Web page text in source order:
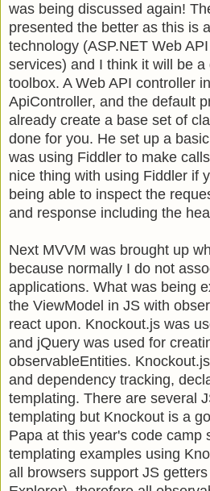
was being discussed again!
presented the better as this is
technology (ASP.NET Web
services) and I think it will be
toolbox. A Web API controller
ApiController, and the default
already create a base set of
done for you. He set up a
was using Fiddler to make
nice thing with using Fiddler if
being able to inspect the
and response including the
Next MVVM was brought up
because normally I do not
applications. What was being
the ViewModel in JS with
react upon. Knockout.js was
and jQuery was used for
observableEntities.
and dependency tracking,
templating. There are several
templating but Knockout is a
Papa at this year's code camp
templating examples using
all browsers support JS